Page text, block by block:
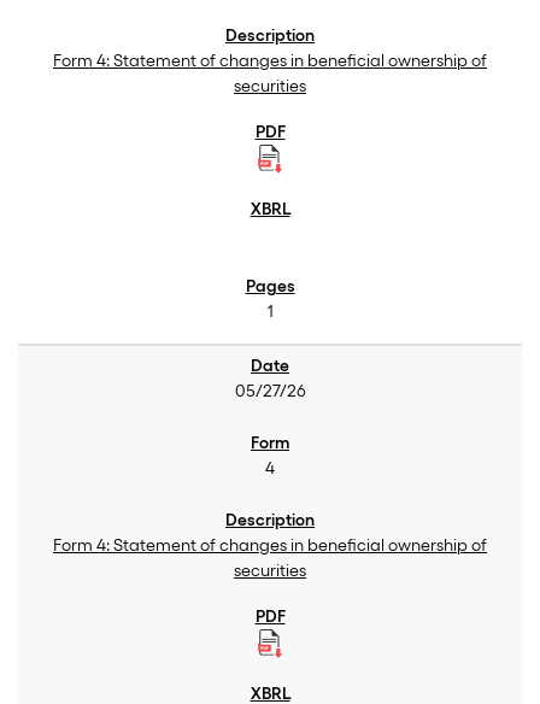
Form 4: Statement of changes in beneficial ownership of
securities
1
05/27/26
4
Form 4: Statement of changes in beneficial ownership of
securities